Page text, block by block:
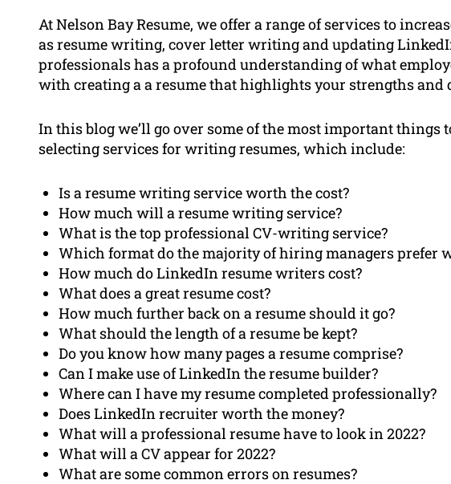
At Nelson Bay Resume, we offer a range of services to
as resume writing, cover letter writing and updating
professionals has a profound understanding of what
with creating a a resume that highlights your strengths and
In this blog we’ll go over some of the most important things
selecting services for writing resumes, which include:
Is a resume writing service worth the cost?
How much will a resume writing service?
What is the top professional CV-writing service?
Which format do the majority of hiring managers prefer
How much do LinkedIn resume writers cost?
What does a great resume cost?
How much further back on a resume should it go?
What should the length of a resume be kept?
Do you know how many pages a resume comprise?
Can I make use of LinkedIn the resume builder?
Where can I have my resume completed professionally?
Does LinkedIn recruiter worth the money?
What will a professional resume have to look in 2022?
What will a CV appear for 2022?
What are some common errors on resumes?